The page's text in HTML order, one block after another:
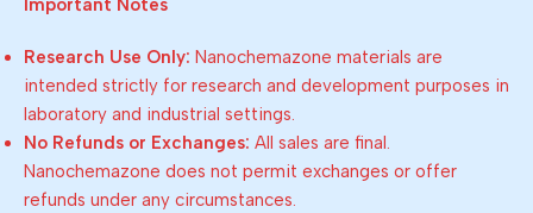
Research Use Only: Nanochemazone materials are
intended strictly for research and development purposes in
laboratory and industrial settings.
No Refunds or Exchanges: All sales are final.
Nanochemazone does not permit exchanges or offer
refunds under any circumstances.